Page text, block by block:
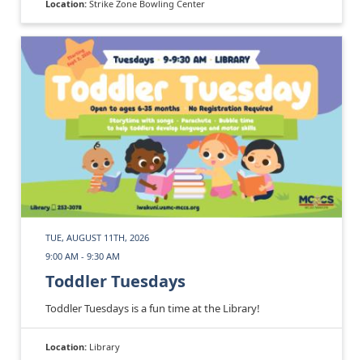
Location: Strike Zone Bowling Center
TUE, AUGUST 11TH, 2026
9:00 AM - 9:30 AM
Toddler Tuesdays
Toddler Tuesdays is a fun time at the Library!
Location: Library